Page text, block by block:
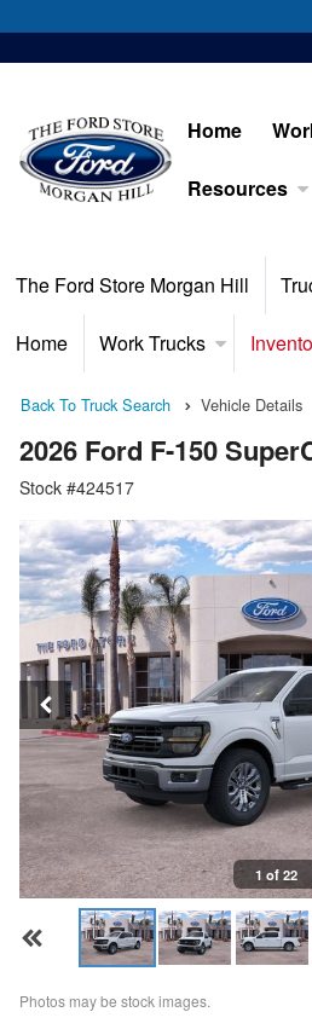
Home
Resources
The Ford Store Morgan Hill
Home Work Trucks
Back To Truck Search Vehicle Details
2026 Ford F-150
Stock #424517
1 of 22
Photos may be stock images.